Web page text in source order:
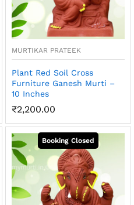
MURTIKAR PRATEEK
Plant Red Soil Cross
Furniture Ganesh Murti –
10 Inches
₹2,200.00